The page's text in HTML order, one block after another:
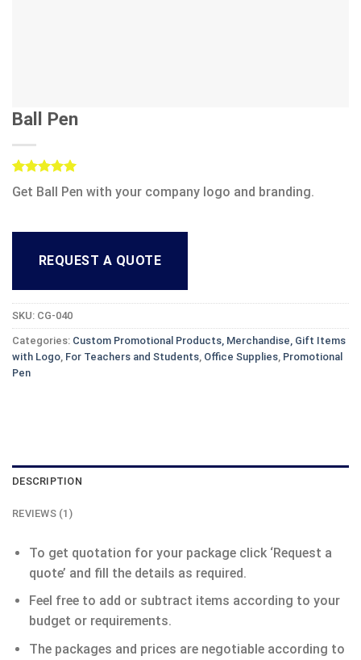
Ball Pen
Rated
5.00
out of 5
1
Get Ball Pen with your company logo and branding.
REQUEST A QUOTE
SKU: CG-040
Categories: Custom Promotional Products, Merchandise, Gift Items
with Logo For Teachers and Students Office Supplies Promotional
Pen
DESCRIPTION
REVIEWS (1)
To get quotation for your package click ‘Request a
quote’ and fill the details as required.
Feel free to add or subtract items according to your
budget or requirements.
The packages and prices are negotiable according to